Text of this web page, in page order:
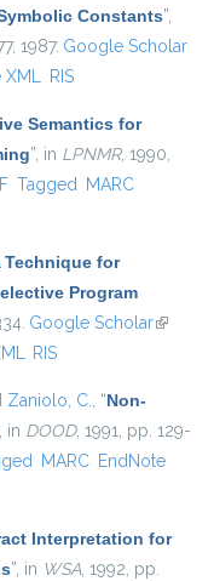
Constants”,
1987. Google Scholar
XML RIS
Semantics for
”, in LPNMR, 1990,
Tagged MARC
Technique for
Program
Google Scholar(link is
RIS
Zaniolo, C., “Non-
, in DOOD, 1991, pp. 129-
MARC EndNote
Interpretation for
”, in WSA, 1992, pp.